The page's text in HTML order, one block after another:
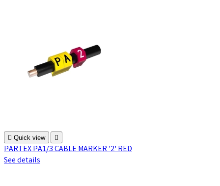
 Quick view 
PARTEX PA1/3 CABLE MARKER '2' RED
See details